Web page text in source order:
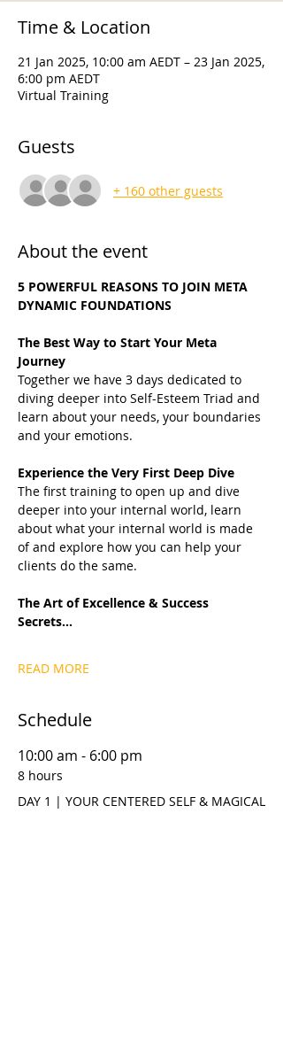
Time & Location
21 Jan 2025, 10:00 am AEDT – 23 Jan 2025,
6:00 pm AEDT
Virtual Training
Guests
+ 160 other guests
About the event
5 POWERFUL REASONS TO JOIN META
DYNAMIC FOUNDATIONS
The Best Way to Start Your Meta
Journey
Together we have 3 days dedicated to
diving deeper into Self-Esteem Triad and
learn about your needs, your boundaries
and your emotions.
Experience the Very First Deep Dive
The first training to open up and dive
deeper into your internal world, learn
about what your internal world is made
of and explore how you can help your
clients do the same.
The Art of Excellence & Success
Secrets...
READ MORE
Schedule
10:00 am - 6:00 pm
8 hours
DAY 1 | YOUR CENTERED SELF & MAGICAL